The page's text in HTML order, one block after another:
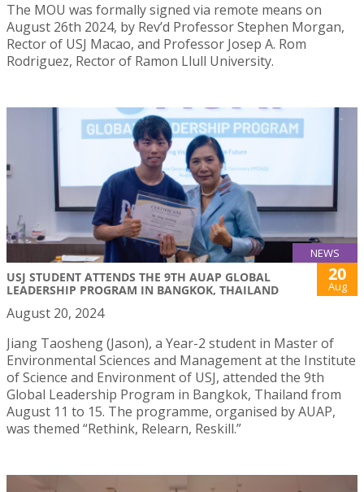
The MOU was formally signed via remote means on
August 26th 2024, by Rev’d Professor Stephen Morgan,
Rector of USJ Macao, and Professor Josep A. Rom
Rodriguez, Rector of Ramon Llull University.
NEWS
USJ STUDENT ATTENDS THE 9TH AUAP GLOBAL
LEADERSHIP PROGRAM IN BANGKOK, THAILAND
20
Aug
August 20, 2024
Jiang Taosheng (Jason), a Year-2 student in Master of
Environmental Sciences and Management at the Institute
of Science and Environment of USJ, attended the 9th
Global Leadership Program in Bangkok, Thailand from
August 11 to 15. The programme, organised by AUAP,
was themed “Rethink, Relearn, Reskill.”